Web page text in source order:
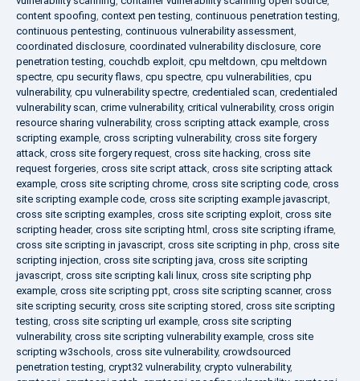
content spoofing, context pen testing, continuous penetration testing,
continuous pentesting, continuous vulnerability assessment,
coordinated disclosure, coordinated vulnerability disclosure, core
penetration testing, couchdb exploit, cpu meltdown, cpu meltdown
spectre, cpu security flaws, cpu spectre, cpu vulnerabilities, cpu
vulnerability, cpu vulnerability spectre, credentialed scan, credentialed
vulnerability scan, crime vulnerability, critical vulnerability, cross origin
resource sharing vulnerability, cross scripting attack example, cross
scripting example, cross scripting vulnerability, cross site forgery
attack, cross site forgery request, cross site hacking, cross site
request forgeries, cross site script attack, cross site scripting attack
example, cross site scripting chrome, cross site scripting code, cross
site scripting example code, cross site scripting example javascript,
cross site scripting examples, cross site scripting exploit, cross site
scripting header, cross site scripting html , cross site scripting iframe,
cross site scripting in javascript, cross site scripting in php, cross site
scripting injection, cross site scripting java, cross site scripting
javascript, cross site scripting kali linux, cross site scripting php
example, cross site scripting ppt, cross site scripting scanner, cross
site scripting security, cross site scripting stored, cross site scripting
testing, cross site scripting url example, cross site scripting
vulnerability, cross site scripting vulnerability example, cross site
scripting w3schools, cross site vulnerability, crowdsourced
penetration testing, crypt32 vulnerability, crypto vulnerability,